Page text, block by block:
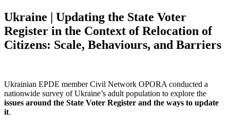
Ukraine | Updating the State Voter
Register in the Context of Relocation of
Citizens: Scale, Behaviours, and Barriers
Ukrainian EPDE member Civil Network OPORA conducted a
nationwide survey of Ukraine’s adult population to explore the
issues around the State Voter Register and the ways to update
it.